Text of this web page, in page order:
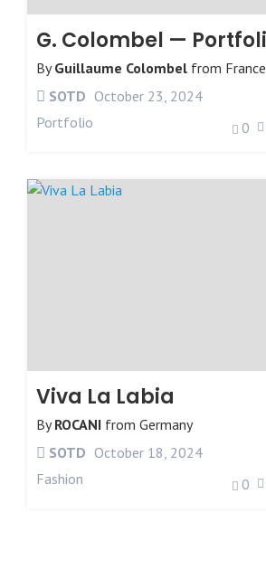
ByGuillaume Colombel from France
SOTD October 23, 2024
Portfolio
0
Viva La Labia
ByROCANI from Germany
SOTD October 18, 2024
Fashion
0